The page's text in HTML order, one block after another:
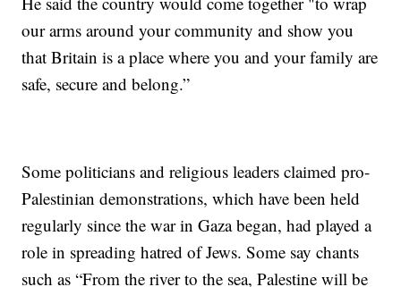
our arms around your community and show you
that Britain is a place where you and your family are
safe, secure and belong.”
Some politicians and religious leaders claimed pro-
Palestinian demonstrations, which have been held
regularly since the war in Gaza began, had played a
role in spreading hatred of Jews. Some say chants
such as “From the river to the sea, Palestine will be